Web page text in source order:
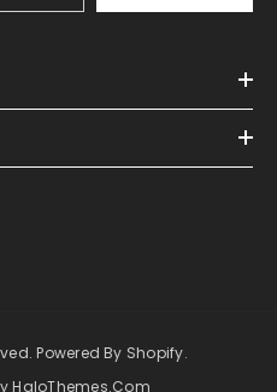
Powered By Shopify.
HaloThemes.com